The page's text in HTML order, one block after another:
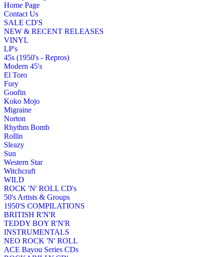
Home Page
Contact Us
SALE CD'S
NEW & RECENT RELEASES
VINYL
LP's
45s (1950's - Repros)
Modern 45's
El Toro
Fury
Goofin
Koko Mojo
Migraine
Norton
Rhythm Bomb
Rollin
Sleazy
Sun
Western Star
Witchcraft
WILD
ROCK 'N' ROLL CD's
50's Artists & Groups
1950'S COMPILATIONS
BRITISH R'N'R
TEDDY BOY R'N'R
INSTRUMENTALS
NEO ROCK 'N' ROLL
ACE Bayou Series CDs